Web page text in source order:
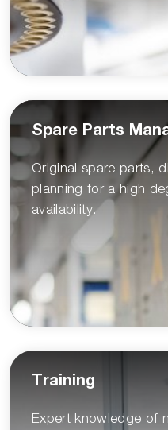
Spare Parts
Original spare parts,
planning for a high
availability.
Training
Expert knowledge of